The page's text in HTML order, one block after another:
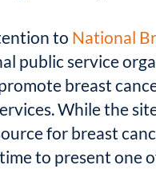
to National
public service
breast
While the
for breast
to present one